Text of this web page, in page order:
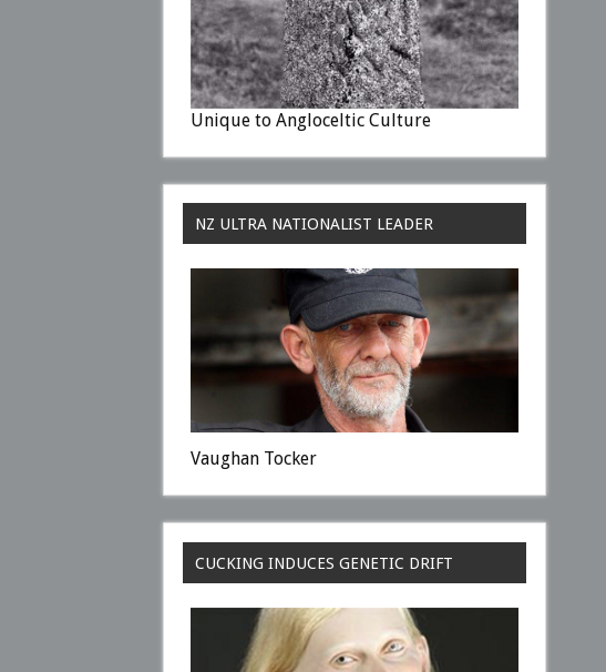
Unique to Angloceltic Culture
NZ ULTRA NATIONALIST LEADER
Vaughan Tocker
CUCKING INDUCES GENETIC DRIFT